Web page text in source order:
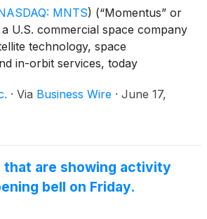
MNTS) (“Momentus” or
U.S. commercial space company
technology, space
in-orbit services, today
of Colorado Boulder’s
and Space Physics
· Via Business Wire · June 17,
that are showing activity
bell on Friday.